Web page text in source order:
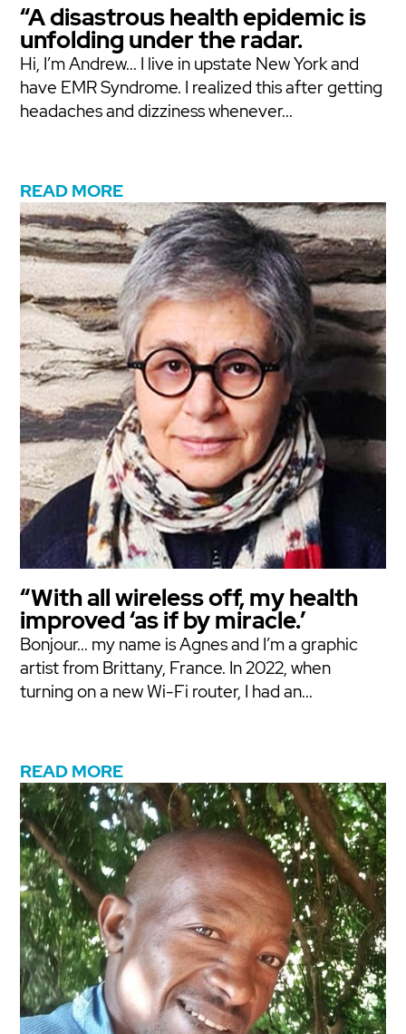
“A disastrous health epidemic is
unfolding under the radar.
Hi, I’m Andrew... I live in upstate New York and
have EMR Syndrome. I realized this after getting
headaches and dizziness whenever...
READ MORE
“With all wireless off, my health
improved ‘as if by miracle.’
Bonjour... my name is Agnes and I’m a graphic
artist from Brittany, France. In 2022, when
turning on a new Wi-Fi router, I had an...
READ MORE